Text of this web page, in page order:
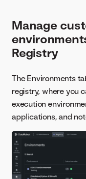
Manage
Registry
The Environments
registry, where you
execution
applications, and